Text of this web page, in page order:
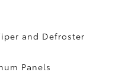
and Defroster
Panels